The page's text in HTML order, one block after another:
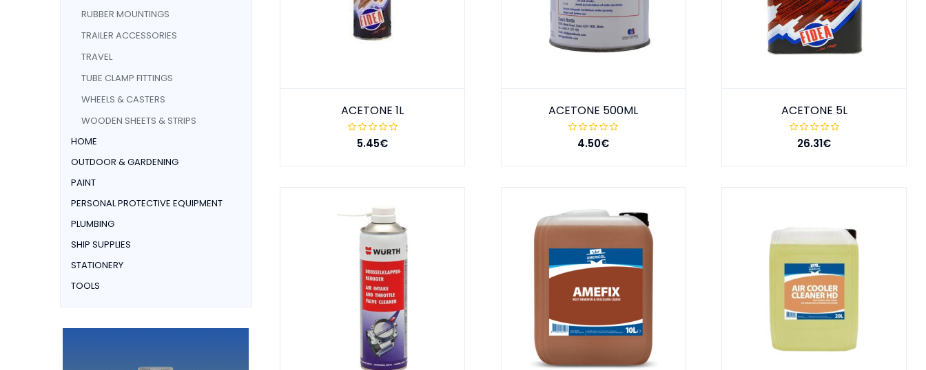
RUBBER MOUNTINGS
TRAILER ACCESSORIES
TRAVEL
TUBE CLAMP FITTINGS
WHEELS & CASTERS
WOODEN SHEETS & STRIPS
HOME
OUTDOOR & GARDENING
PAINT
PERSONAL PROTECTIVE EQUIPMENT
PLUMBING
SHIP SUPPLIES
STATIONERY
TOOLS
ACETONE 1L
5.45€
ACETONE 500ML
4.50€
ACETONE 5L
26.31€